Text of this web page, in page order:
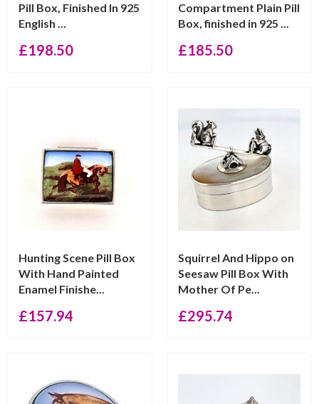
Pill Box, Finished In 925
English ...
£198.50
Compartment Plain Pill
Box, finished in 925 ...
£185.50
Hunting Scene Pill Box
With Hand Painted
Enamel Finishe...
£157.94
Squirrel And Hippo on
Seesaw Pill Box With
Mother Of Pe...
£295.74